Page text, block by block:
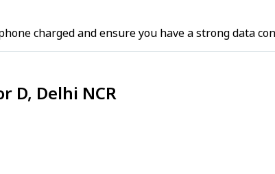
charged and ensure you have a strong data
D, Delhi NCR